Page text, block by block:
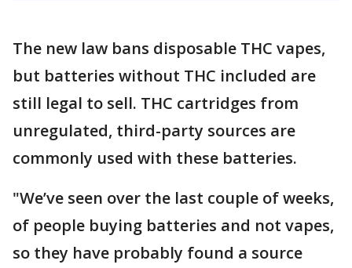
The new law bans disposable THC vapes,
but batteries without THC included are
still legal to sell. THC cartridges from
unregulated, third-party sources are
commonly used with these batteries.
"We’ve seen over the last couple of weeks,
of people buying batteries and not vapes,
so they have probably found a source